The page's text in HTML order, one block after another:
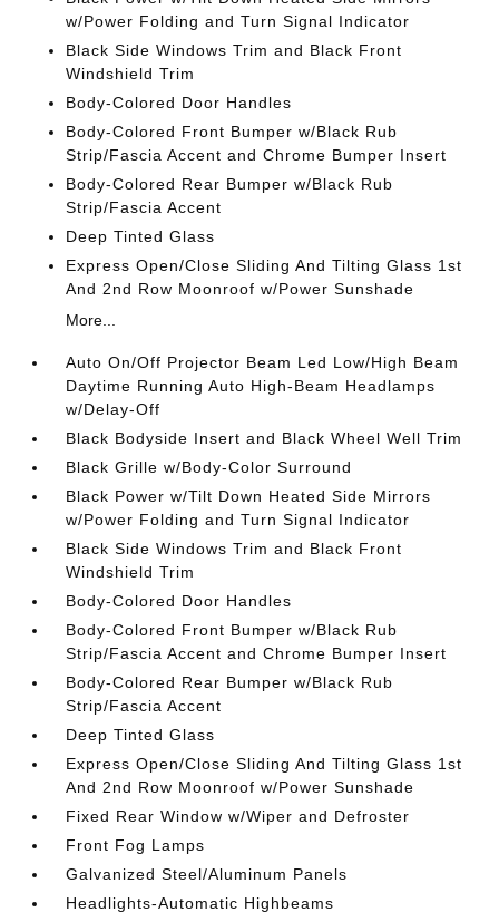
w/Power Folding and Turn Signal Indicator
Black Side Windows Trim and Black Front
Windshield Trim
Body-Colored Door Handles
Body-Colored Front Bumper w/Black Rub
Strip/Fascia Accent and Chrome Bumper Insert
Body-Colored Rear Bumper w/Black Rub
Strip/Fascia Accent
Deep Tinted Glass
Express Open/Close Sliding And Tilting Glass 1st
And 2nd Row Moonroof w/Power Sunshade
More...
Auto On/Off Projector Beam Led Low/High Beam
Daytime Running Auto High-Beam Headlamps
w/Delay-Off
Black Bodyside Insert and Black Wheel Well Trim
Black Grille w/Body-Color Surround
Black Power w/Tilt Down Heated Side Mirrors
w/Power Folding and Turn Signal Indicator
Black Side Windows Trim and Black Front
Windshield Trim
Body-Colored Door Handles
Body-Colored Front Bumper w/Black Rub
Strip/Fascia Accent and Chrome Bumper Insert
Body-Colored Rear Bumper w/Black Rub
Strip/Fascia Accent
Deep Tinted Glass
Express Open/Close Sliding And Tilting Glass 1st
And 2nd Row Moonroof w/Power Sunshade
Fixed Rear Window w/Wiper and Defroster
Front Fog Lamps
Galvanized Steel/Aluminum Panels
Headlights-Automatic Highbeams